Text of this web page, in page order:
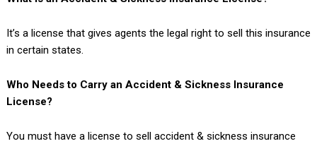
It’s a license that gives agents the legal right to sell this insurance
in certain states.
Who Needs to Carry an Accident & Sickness Insurance
License?
You must have a license to sell accident & sickness insurance